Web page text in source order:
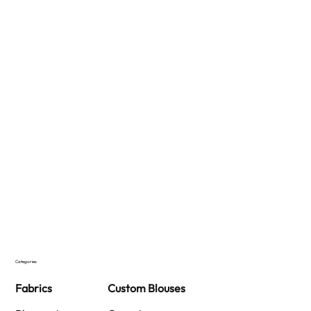
Categories
Fabrics
Custom Blouses